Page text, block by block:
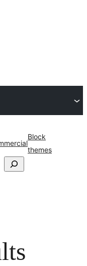
Block
themes